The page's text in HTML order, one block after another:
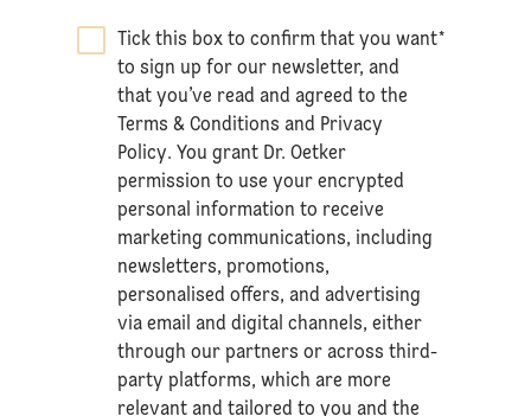
Tick this box to confirm that you want
to sign up for our newsletter, and
that you’ve read and agreed to the
Terms & Conditions and Privacy
Policy. You grant Dr. Oetker
permission to use your encrypted
personal information to receive
marketing communications, including
newsletters, promotions,
personalised offers, and advertising
via email and digital channels, either
through our partners or across third-
party platforms, which are more
relevant and tailored to you and the
*